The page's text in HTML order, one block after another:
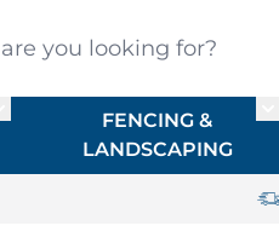
you looking for?
DECKINGsubmenu for TIMBER
FENCING &
LANDSCAPING